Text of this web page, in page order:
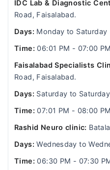
IDC Lab & Diagnostic
Road, Faisalabad.
Days:Monday to Saturday
Time:06:01 PM - 07:00 PM
Faisalabad Specialists
Road, Faisalabad.
Days:Saturday to Saturday
Time:07:01 PM - 08:00 PM
Rashid Neuro clinic:
Days:Wednesday to
Time:06:30 PM - 07:30